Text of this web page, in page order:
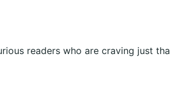
readers who are craving just